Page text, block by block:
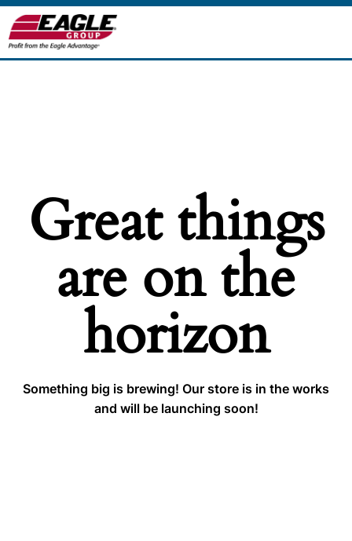
Great things
are on the
horizon
Something big is brewing! Our store is in the works
and will be launching soon!